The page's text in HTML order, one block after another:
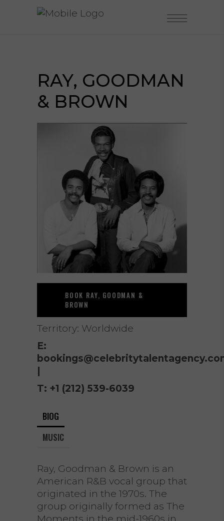
RAY, GOODMAN
& BROWN
BOOK RAY, GOODMAN &
BROWN
Territory: Worldwide
E:
T: +1 (212) 539-6039
BIOG
MUSIC
Ray, Goodman & Brown is an
American R&B vocal group that
originated in the 1970s. The
group originally formed as The